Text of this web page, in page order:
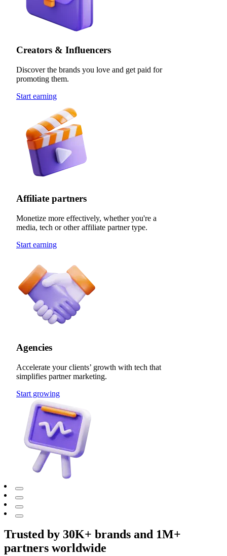
Creators & Influencers
Discover the brands you love and get paid for
promoting them.
Start earning
Affiliate partners
Monetize more effectively, whether you're a
media, tech or other affiliate partner type.
Start earning
Agencies
Accelerate your clients’ growth with tech that
simplifies partner marketing.
Start growing
Trusted by 30K+ brands and 1M+
partners worldwide